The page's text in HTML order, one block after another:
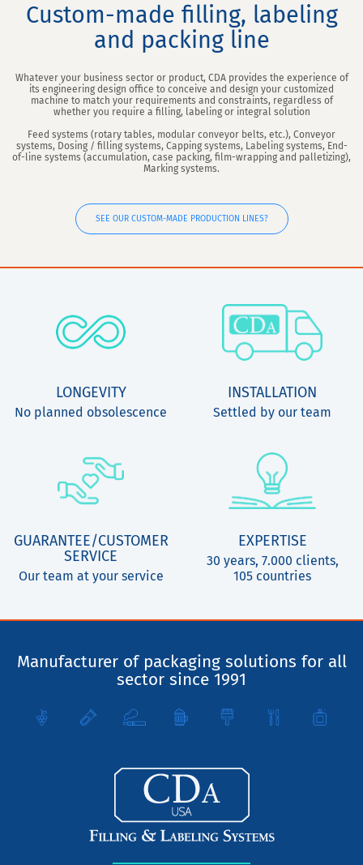
Custom-made filling, labeling
and packing line
Whatever your business sector or product, CDA provides the experience of
its engineering design office to conceive and design your customized
machine to match your requirements and constraints, regardless of
whether you require a filling, labeling or integral solution
Feed systems (rotary tables, modular conveyor belts, etc.), Conveyor
systems, Dosing / filling systems, Capping systems, Labeling systems, End-
of-line systems (accumulation, case packing, film-wrapping and palletizing),
Marking systems.
SEE OUR CUSTOM-MADE PRODUCTION LINES?
LONGEVITY
No planned obsolescence
INSTALLATION
Settled by our team
GUARANTEE/CUSTOMER
SERVICE
Our team at your service
EXPERTISE
30 years, 7.000 clients,
105 countries
Manufacturer of packaging solutions for all
sector since 1991